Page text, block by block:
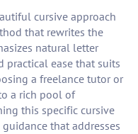
cursive approach
that rewrites the
natural letter
practical ease that suits
a freelance tutor or
a rich pool of
this specific cursive
that addresses